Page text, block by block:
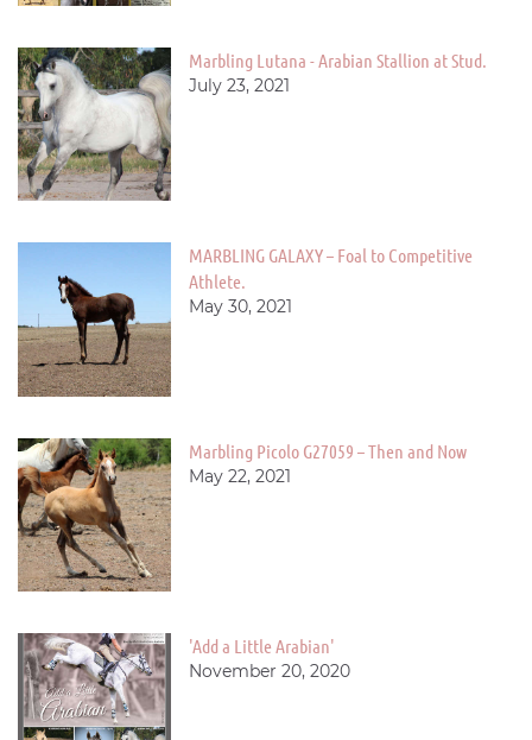
Marbling Lutana - Arabian Stallion at Stud.
July 23, 2021
MARBLING GALAXY – Foal to Competitive
Athlete.
May 30, 2021
Marbling Picolo G27059 – Then and Now
May 22, 2021
'Add a Little Arabian'
November 20, 2020